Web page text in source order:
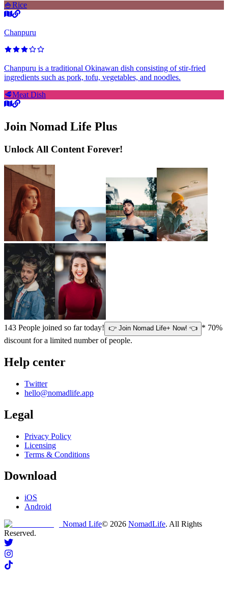
🍚Rice
Chanpuru
Chanpuru is a traditional Okinawan dish consisting of stir-fried
ingredients such as pork, tofu, vegetables, and noodles.
🥩Meat Dish
Join Nomad Life Plus
Unlock All Content Forever!
143 People joined so far today! 👉 Join Nomad Life+ Now! 👈 * 70%
discount for a limited number of people.
Help center
Twitter
hello@nomadlife.app
Legal
Privacy Policy
Licensing
Terms & Conditions
Download
iOS
Android
Nomad Life© 2026 NomadLife. All Rights
Reserved.